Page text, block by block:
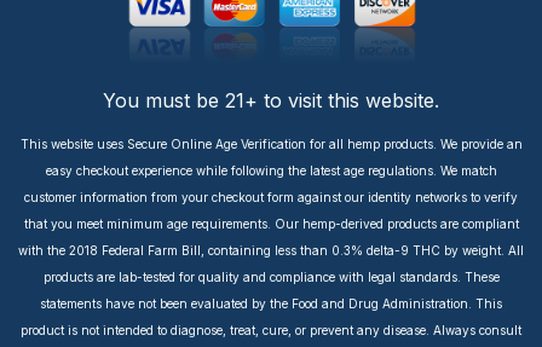
You must be 21+ to visit this website.
This website uses Secure Online Age Verification for all hemp products. We provide an
easy checkout experience while following the latest age regulations. We match
customer information from your checkout form against our identity networks to verify
that you meet minimum age requirements. Our hemp-derived products are compliant
with the 2018 Federal Farm Bill, containing less than 0.3% delta-9 THC by weight. All
products are lab-tested for quality and compliance with legal standards. These
statements have not been evaluated by the Food and Drug Administration. This
product is not intended to diagnose, treat, cure, or prevent any disease. Always consult